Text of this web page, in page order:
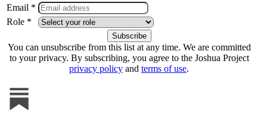
Email *
Role *
You can unsubscribe from this list at any time. We are committed
to your privacy. By subscribing, you agree to the Joshua Project
privacy policy and terms of use.